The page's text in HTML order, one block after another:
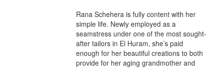
Rana Schehera is fully content with her
simple life. Newly employed as a
seamstress under one of the most sought-
after tailors in El Huram, she’s paid
enough for her beautiful creations to both
provide for her aging grandmother and